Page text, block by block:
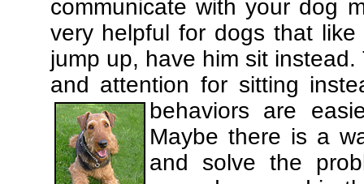
communicate with your dog
very helpful for dogs that
jump up, have him sit
and attention for sitting
behaviors are
Maybe there is a
and solve the